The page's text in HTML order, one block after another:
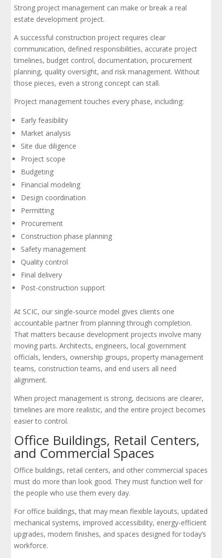
Strong project management can make or break a real
estate development project.
A successful construction project requires clear
communication, defined responsibilities, accurate project
timelines, budget control, documentation, procurement
planning, quality oversight, and risk management. Without
those pieces, even a strong concept can stall.
Project management touches every phase, including:
Early feasibility
Market analysis
Site due diligence
Project scope
Budgeting
Financial modeling
Design coordination
Permitting
Procurement
Construction phase planning
Safety management
Quality control
Final delivery
Post-construction support
At SCIC, our single-source model gives clients one
accountable partner from planning through completion.
That matters because development projects involve many
moving parts. Architects, engineers, local government
officials, lenders, ownership groups, property management
teams, construction teams, and end users all need
alignment.
When project management is strong, decisions are clearer,
timelines are more realistic, and the entire project becomes
easier to control.
Office Buildings, Retail Centers,
and Commercial Spaces
Office buildings, retail centers, and other commercial spaces
must do more than look good. They must function well for
the people who use them every day.
For office buildings, that may mean flexible layouts, updated
mechanical systems, improved accessibility, energy-efficient
upgrades, modern finishes, and spaces designed for today’s
workforce.